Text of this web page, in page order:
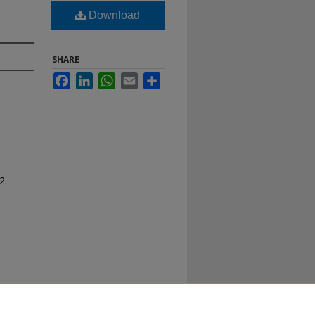
Download
SHARE
FacebookLinkedInWhatsApp
Email